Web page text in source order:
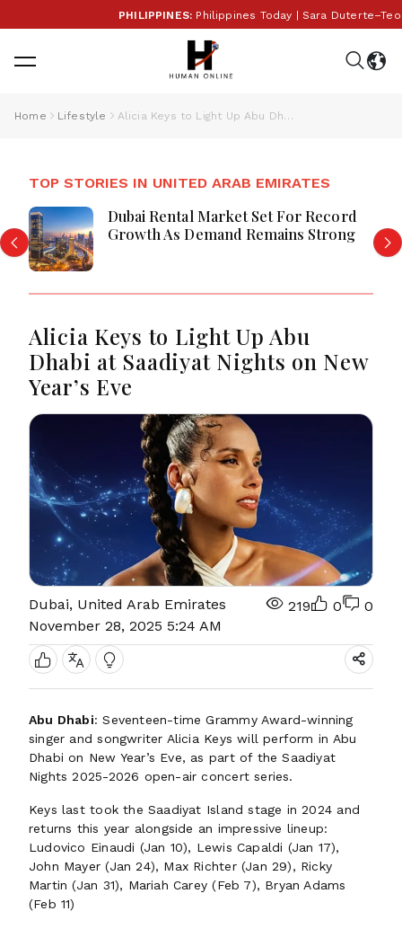
PHILIPPINES:Philippines Today | Sara
Home Lifestyle Alicia Keys to Light Up Abu Dhabi at Saadiyat Nights on New Year’s Eve
TOP STORIES IN UNITED ARAB EMIRATES
Dubai Rental Market Set For Record
Growth As Demand Remains Strong
Alicia Keys to Light Up Abu
Dhabi at Saadiyat Nights on New
Year’s Eve
Dubai, United Arab Emirates
November 28, 2025 5:24 AM
219 0 0
Abu Dhabi: Seventeen-time Grammy Award-winning
singer and songwriter Alicia Keys will perform in Abu
Dhabi on New Year’s Eve, as part of the Saadiyat
Nights 2025-2026 open-air concert series.
Keys last took the Saadiyat Island stage in 2024 and
returns this year alongside an impressive lineup:
Ludovico Einaudi (Jan 10), Lewis Capaldi (Jan 17),
John Mayer (Jan 24), Max Richter (Jan 29), Ricky
Martin (Jan 31), Mariah Carey (Feb 7), Bryan Adams
(Feb 11)